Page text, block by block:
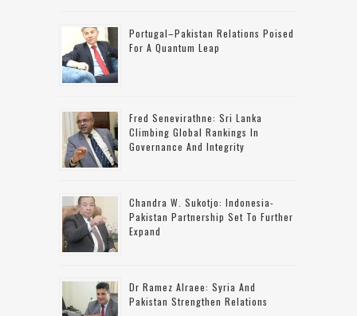
Portugal–Pakistan Relations Poised
For A Quantum Leap
Fred Senevirathne: Sri Lanka
Climbing Global Rankings In
Governance And Integrity
Chandra W. Sukotjo: Indonesia-
Pakistan Partnership Set To Further
Expand
Dr Ramez Alraee: Syria And
Pakistan Strengthen Relations